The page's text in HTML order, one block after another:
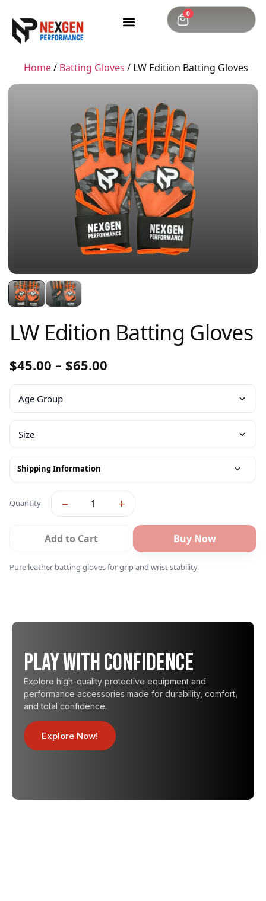
0
Home/ Batting Gloves / LW Edition Batting Gloves
LW Edition Batting Gloves
$45.00 – $65.00
Shipping Information
Quantity − +
Add to Cart Buy Now
Pure leather batting gloves for grip and wrist stability.
Play with Confidence
Explore high-quality protective equipment and
performance accessories made for durability, comfort,
and total confidence.
Explore Now!